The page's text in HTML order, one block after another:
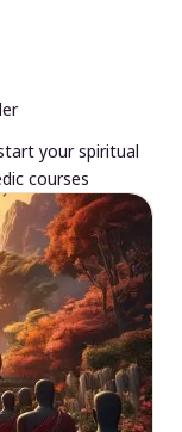
your spiritual
courses